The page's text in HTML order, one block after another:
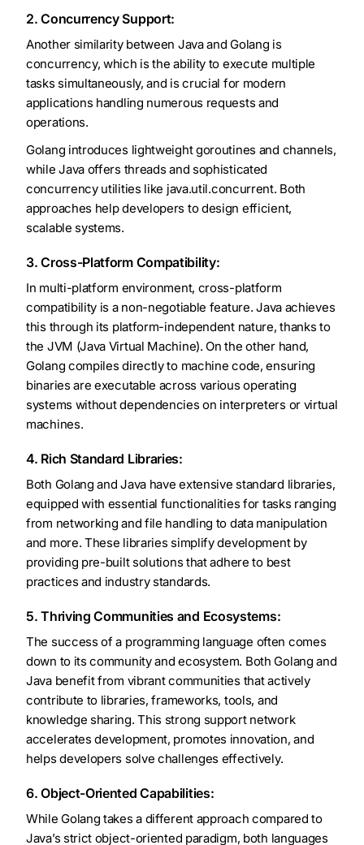
2. Concurrency Support:
Another similarity between Java and Golang is
concurrency, which is the ability to execute multiple
tasks simultaneously, and is crucial for modern
applications handling numerous requests and
operations.
Golang introduces lightweight goroutines and channels,
while Java offers threads and sophisticated
concurrency utilities like java.util.concurrent. Both
approaches help developers to design efficient,
scalable systems.
3. Cross-Platform Compatibility:
In multi-platform environment, cross-platform
compatibility is a non-negotiable feature. Java achieves
this through its platform-independent nature, thanks to
the JVM (Java Virtual Machine). On the other hand,
Golang compiles directly to machine code, ensuring
binaries are executable across various operating
systems without dependencies on interpreters or virtual
machines.
4. Rich Standard Libraries:
Both Golang and Java have extensive standard libraries,
equipped with essential functionalities for tasks ranging
from networking and file handling to data manipulation
and more. These libraries simplify development by
providing pre-built solutions that adhere to best
practices and industry standards.
5. Thriving Communities and Ecosystems:
The success of a programming language often comes
down to its community and ecosystem. Both Golang and
Java benefit from vibrant communities that actively
contribute to libraries, frameworks, tools, and
knowledge sharing. This strong support network
accelerates development, promotes innovation, and
helps developers solve challenges effectively.
6. Object-Oriented Capabilities:
While Golang takes a different approach compared to
Java’s strict object-oriented paradigm, both languages